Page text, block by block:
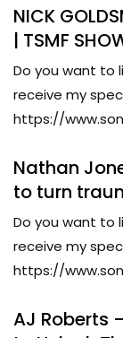
NICK
| TSMF
Do you want to
receive my
https://
Nathan
to turn
Do you want to
receive my
https://
AJ Roberts